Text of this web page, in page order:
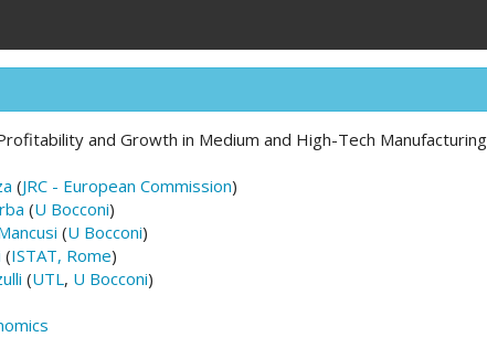
and Growth in Medium and High-Tech
(JRC - European Commission)
(U Bocconi)
(U Bocconi)
(ISTAT, Rome)
(UTL, U Bocconi)